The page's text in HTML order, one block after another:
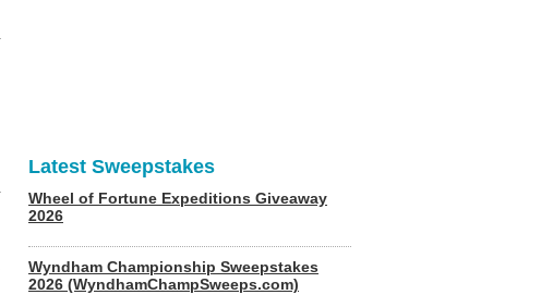
Latest Sweepstakes
Wheel of Fortune Expeditions Giveaway
2026
Wyndham Championship Sweepstakes
2026 (WyndhamChampSweeps.com)